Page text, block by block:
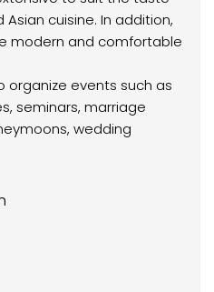
cuisine. In addition,
modern and comfortable
organize events such as
seminars, marriage
wedding